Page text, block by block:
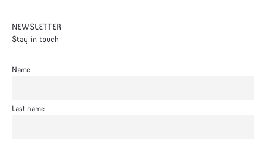
NEWSLETTER
Stay in touch
Name
Last name